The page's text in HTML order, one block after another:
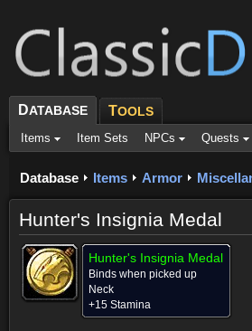
DATABASE TOOLS
Items Item Sets NPCs Quests
Database Items Armor
Hunter's Insignia Medal
Hunter's Insignia Medal
Binds when picked up
Neck
+15 Stamina